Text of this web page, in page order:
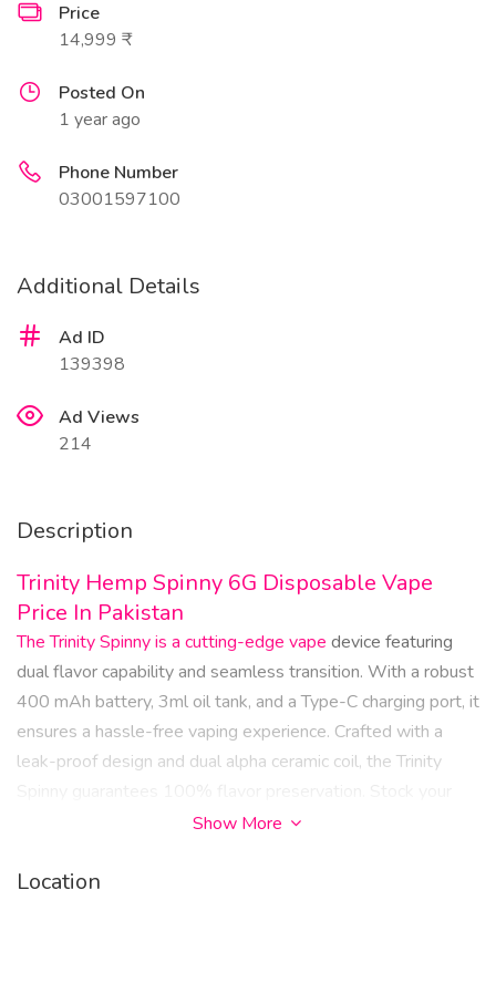
Price
14,999 ₹
Posted On
1 year ago
Phone Number
03001597100
Additional Details
Ad ID
139398
Ad Views
214
Description
Trinity Hemp Spinny 6G Disposable Vape
Price In Pakistan
The Trinity Spinny is a cutting-edge vape device featuring
dual flavor capability and seamless transition. With a robust
400 mAh battery, 3ml oil tank, and a Type-C charging port, it
ensures a hassle-free vaping experience. Crafted with a
leak-proof design and dual alpha ceramic coil, the Trinity
vape shop with this innovative product for a superior vaping
Show More
Location